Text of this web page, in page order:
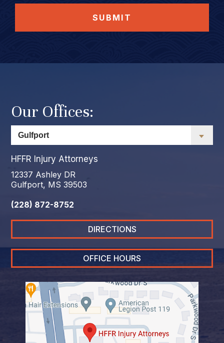
SUBMIT
Our Offices:
HFFR Injury Attorneys
12337 Ashley DR
Gulfport, MS 39503
(228) 872-8752
DIRECTIONS
OFFICE HOURS